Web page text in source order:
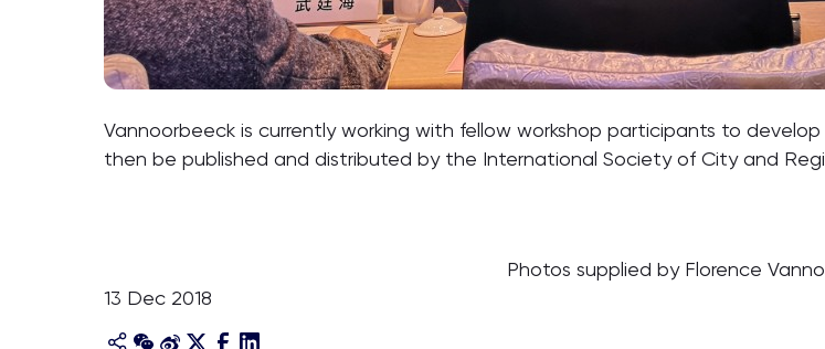
Vannoorbeeck is currently working with fellow workshop participants to
then be published and distributed by the International Society of City and
Photos supplied by Florence
13 Dec 2018